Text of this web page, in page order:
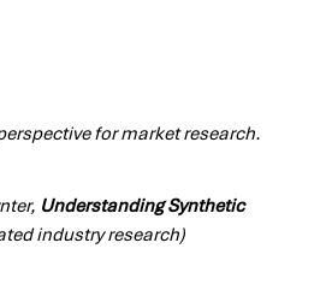
for market research.
Understanding Synthetic
industry research)